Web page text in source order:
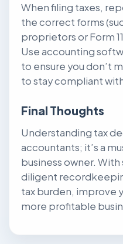
When filing taxes,
the correct forms
proprietors or Form
Use accounting
to ensure you don’t
to stay compliant
Final Thoughts
Understanding tax
accountants; it’s a
business owner.
diligent
tax burden, improve
more profitable